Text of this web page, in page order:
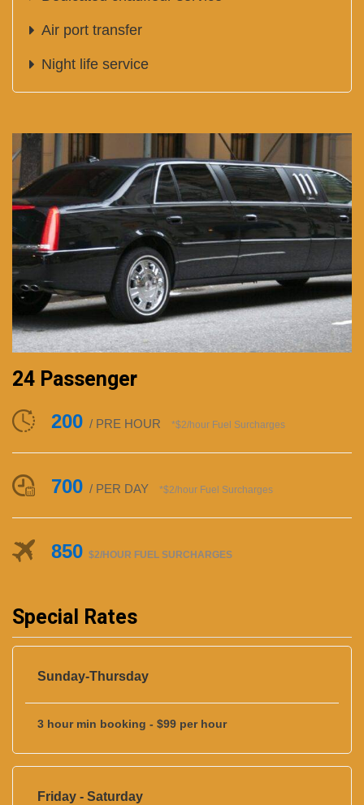
Air port transfer
Night life service
24 Passenger
200 / PRE HOUR *$2/hour Fuel Surcharges
700 / PER DAY *$2/hour Fuel Surcharges
850 $2/HOUR FUEL SURCHARGES
Special Rates
Sunday-Thursday
3 hour min booking - $99 per hour
Friday - Saturday